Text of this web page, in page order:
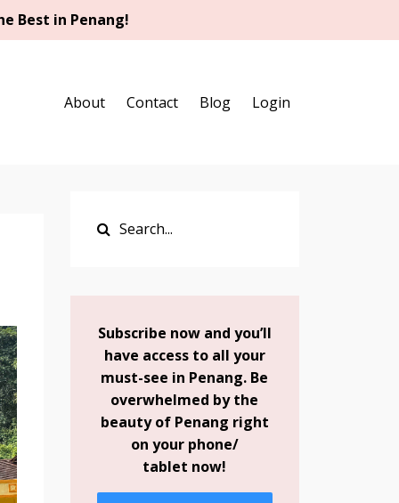
Best in Penang!
About Contact Blog Login
Subscribe now and you’ll
have access to all your
must-see in Penang. Be
overwhelmed by the
beauty of Penang right
on your phone/
tablet now!